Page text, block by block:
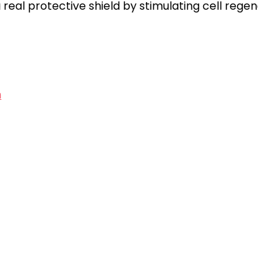
protective shield by stimulating cell